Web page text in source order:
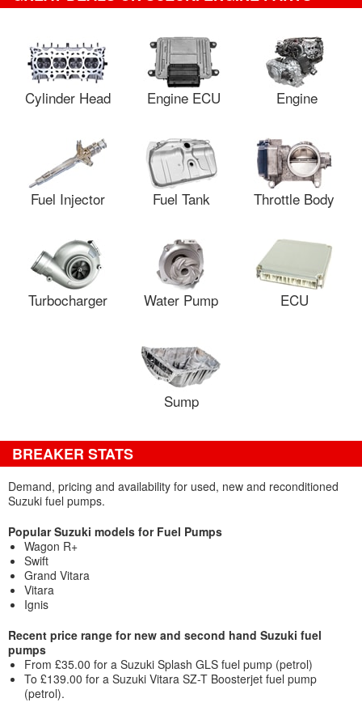
Cylinder Head Engine ECU Engine
Fuel Injector Fuel Tank Throttle Body
Turbocharger Water Pump ECU
Sump
BREAKER STATS
Demand, pricing and availability for used, new and reconditioned
Suzuki fuel pumps.
Popular Suzuki models for Fuel Pumps
Wagon R+
Swift
Grand Vitara
Vitara
Ignis
Recent price range for new and second hand Suzuki fuel
pumps
From £35.00 for a Suzuki Splash GLS fuel pump (petrol)
To £139.00 for a Suzuki Vitara SZ-T Boosterjet fuel pump
(petrol).